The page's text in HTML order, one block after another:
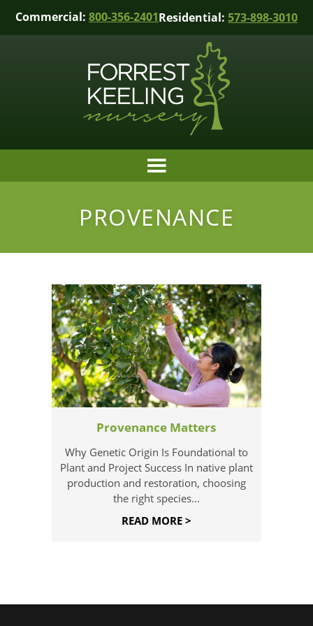
Commercial: 800-356-2401Residential: 573-898-3010
PROVENANCE
Provenance Matters
Why Genetic Origin Is Foundational to
Plant and Project Success In native plant
production and restoration, choosing
the right species...
READ MORE >